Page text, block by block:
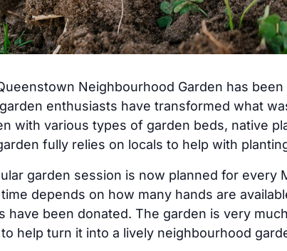
Neighbourhood Garden has
enthusiasts have transformed what
with various types of garden beds, native
fully relies on locals to help with
garden session is now planned for
depends on how many hands are
have been donated. The garden is very
help turn it into a lively neighbourhood